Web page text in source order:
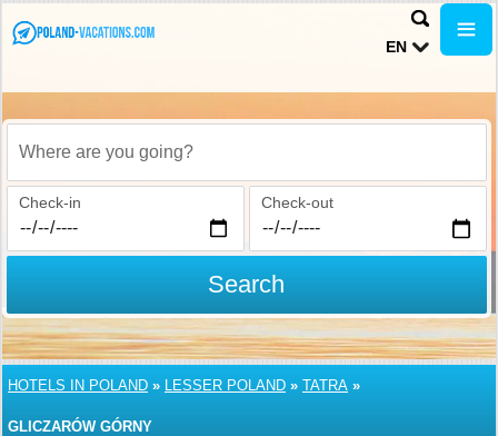
EN
Where are you going?
Check-in Check-out
Search
HOTELS IN POLAND » LESSER POLAND » TATRA »
GLICZARÓW GÓRNY